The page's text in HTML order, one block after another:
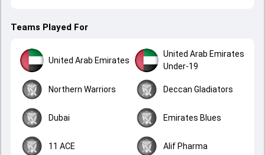
Teams Played For
United Arab Emirates
United Arab Emirates
Under-19
Northern Warriors Deccan Gladiators
Dubai Emirates Blues
11 ACE Alif Pharma